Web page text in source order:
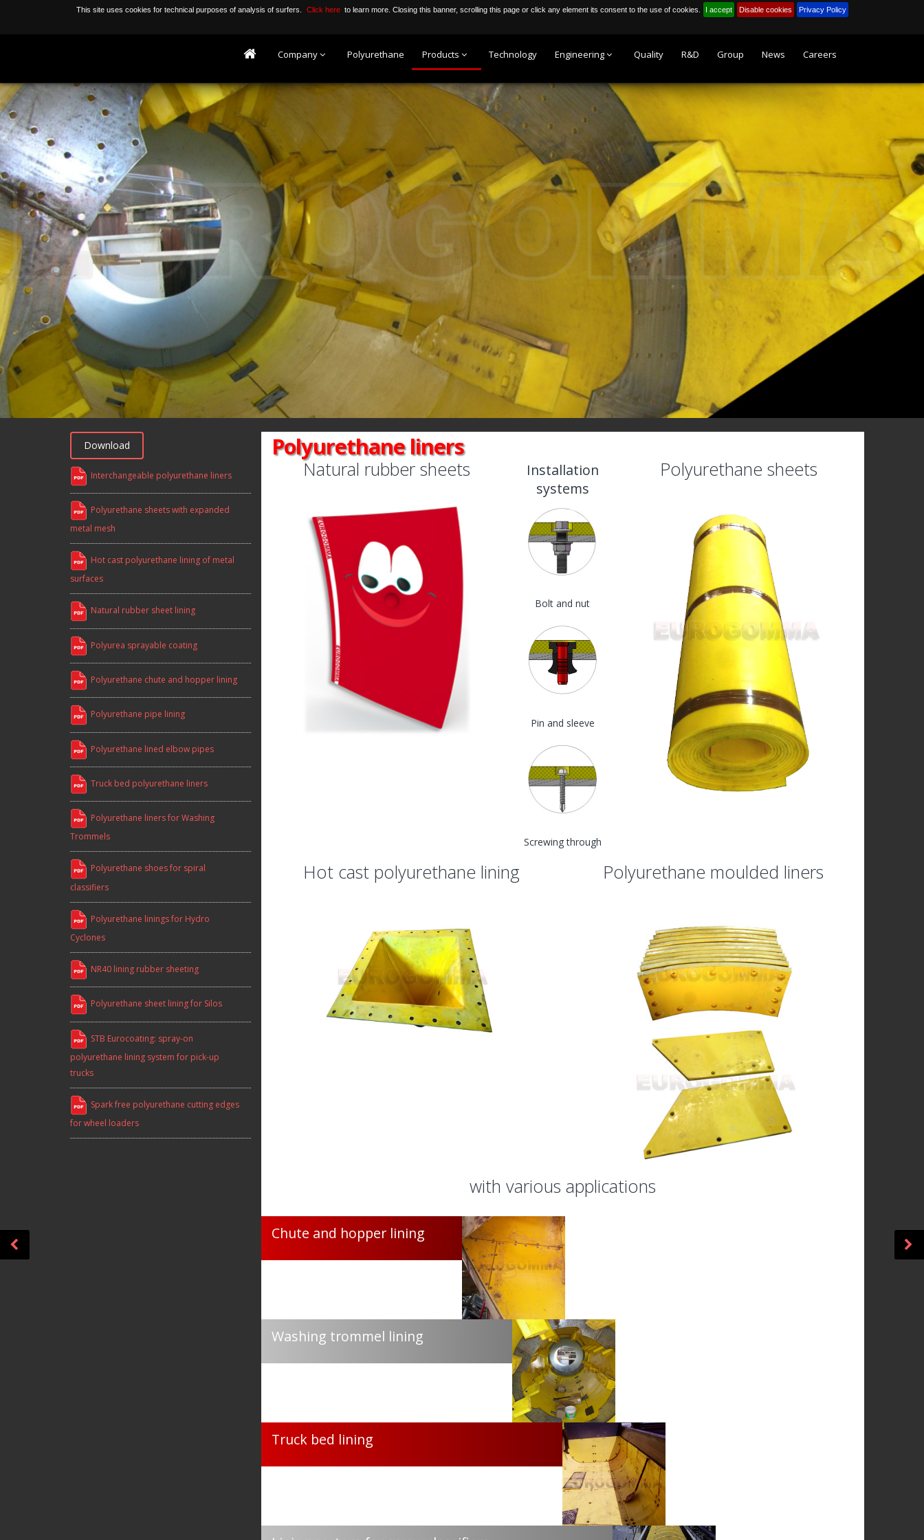
This site uses cookies for technical purposes of analysis of surfers. Click here to learn more. Closing this banner, scrolling this page or click any element its consent to the use of cookies. I accept Disable cookies Privacy Policy
Company Polyurethane Products Technology Engineering Quality R&D Group News Careers
Download
Interchangeable polyurethane liners
Polyurethane sheets with expanded
metal mesh
Hot cast polyurethane lining of metal
surfaces
Natural rubber sheet lining
Polyurea sprayable coating
Polyurethane chute and hopper lining
Polyurethane pipe lining
Polyurethane lined elbow pipes
Truck bed polyurethane liners
Polyurethane liners for Washing
Trommels
Polyurethane shoes for spiral
classifiers
Polyurethane linings for Hydro
Cyclones
NR40 lining rubber sheeting
Polyurethane sheet lining for Silos
STB Eurocoating: spray-on
polyurethane lining system for pick-up
trucks
Spark free polyurethane cutting edges
for wheel loaders
Polyurethane liners
Natural rubber sheets
Installation
systems
Bolt and nut
Pin and sleeve
Screwing through
Polyurethane sheets
Hot cast polyurethane lining Polyurethane moulded liners
with various applications
Chute and hopper lining
Washing trommel lining
Truck bed lining